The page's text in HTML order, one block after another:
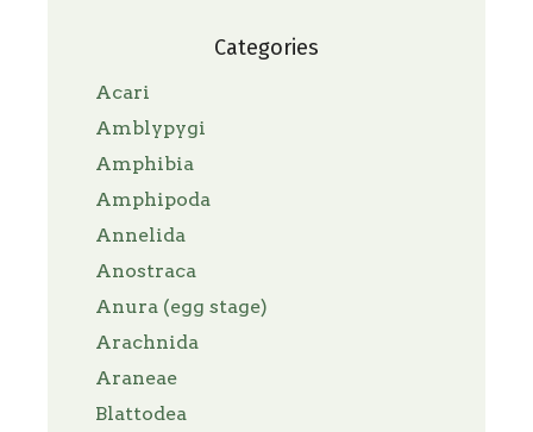
Categories
Acari
Amblypygi
Amphibia
Amphipoda
Annelida
Anostraca
Anura (egg stage)
Arachnida
Araneae
Blattodea